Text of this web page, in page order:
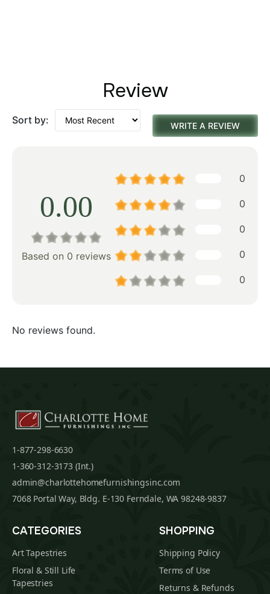
Review
Sort by: WRITE A REVIEW
0.00
Based on 0 reviews
0
0
0
0
0
No reviews found.
1-877-298-6630
1-360-312-3173 (Int.)
admin@charlottehomefurnishingsinc.com
7068 Portal Way, Bldg. E-130 Ferndale, WA 98248-9837
CATEGORIES
Art Tapestries
Floral & Still Life
Tapestries
SHOPPING
Shipping Policy
Terms of Use
Returns & Refunds